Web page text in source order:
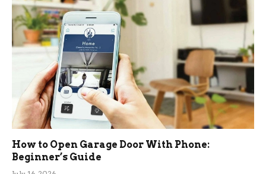
How to Open Garage Door With Phone:
Beginner’s Guide